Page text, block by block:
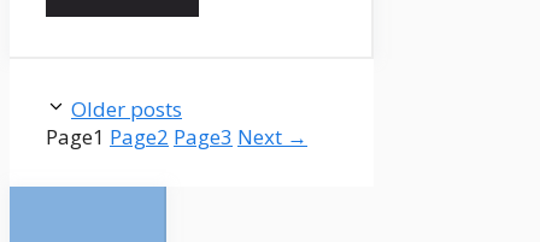
Older posts
Page1 Page2 Page3 Next →